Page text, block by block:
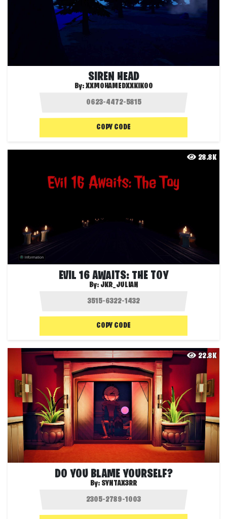
SIREN HEAD
By:XXMOHAMEDXXKIKOO
COPY CODE
28.8K
EVIL 16 AWAITS: THE TOY
By: JKR_JULIAN
COPY CODE
22.8K
DO YOU BLAME YOURSELF?
By: SYNTAX3RR